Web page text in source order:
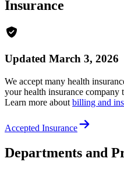
Insurance
Updated March 3, 2026
We accept many health
your health insurance
Learn more about billing and
Accepted Insurance
Departments and